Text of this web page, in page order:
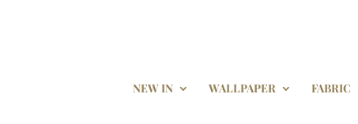
NEW IN WALLPAPER FABRIC